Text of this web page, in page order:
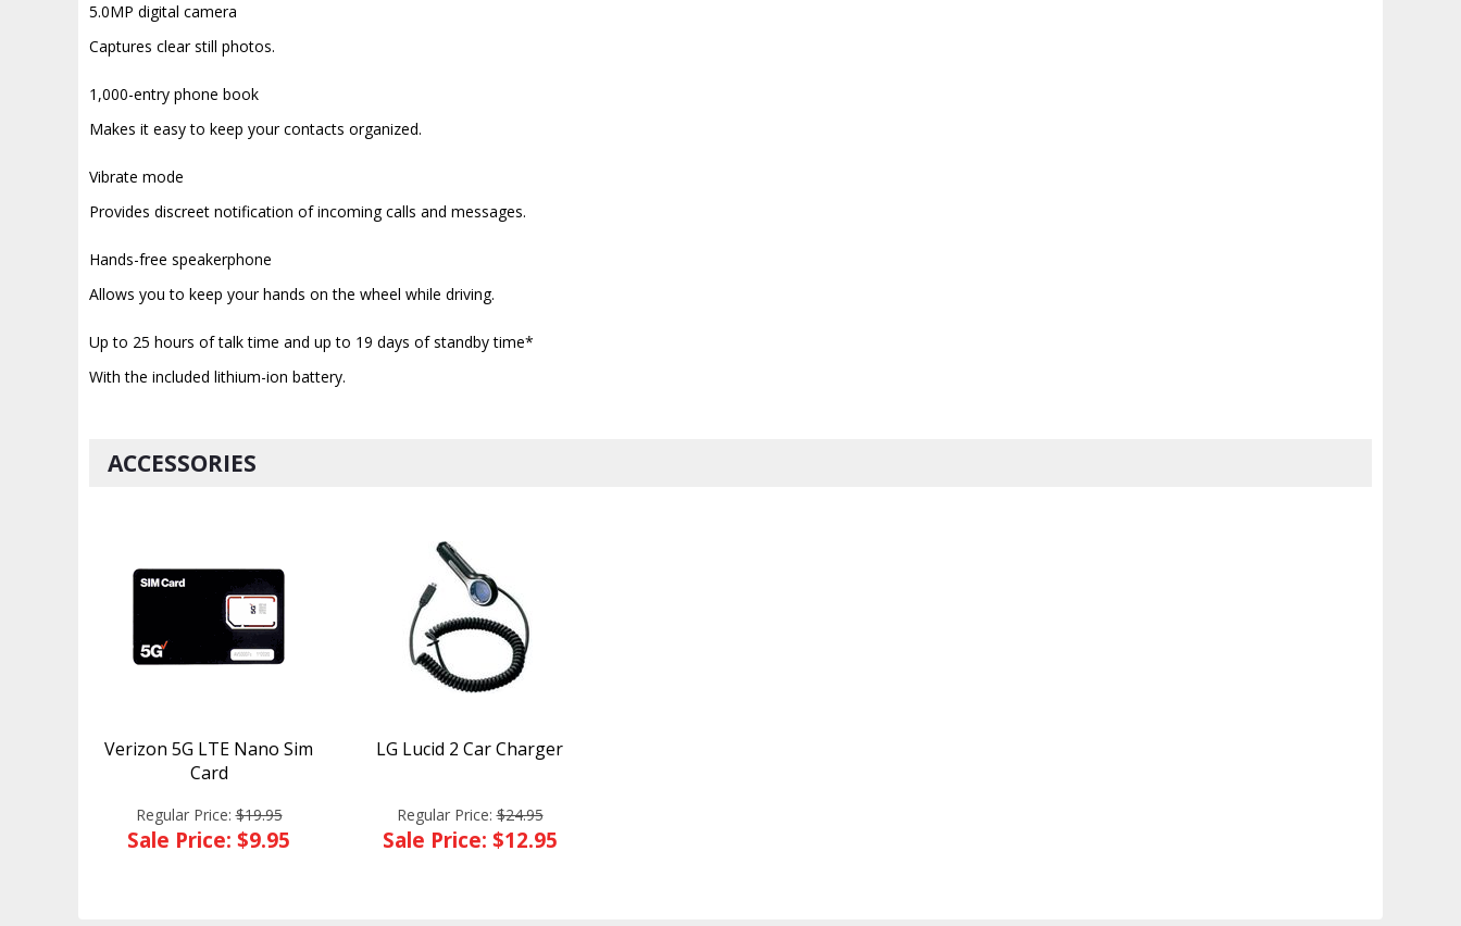
5.0MP digital camera
Captures clear still photos.
1,000-entry phone book
Makes it easy to keep your contacts organized.
Vibrate mode
Provides discreet notification of incoming calls and messages.
Hands-free speakerphone
Allows you to keep your hands on the wheel while driving.
Up to 25 hours of talk time and up to 19 days of standby time*
With the included lithium-ion battery.
ACCESSORIES
Verizon 5G LTE Nano Sim
Card
Regular Price:$19.95
Sale Price: $9.95
LG Lucid 2 Car Charger
Regular Price:$24.95
Sale Price: $12.95